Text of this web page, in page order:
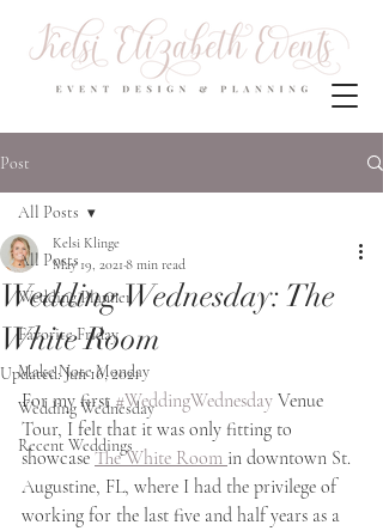
Post
All Posts
Wedding Planner
Favorite Friday
Make Note Monday
Wedding Wednesday
Recent Weddings
All Posts
Wedding Wednesday: The
White Room
Kelsi Klinge
May 19, 2021 8 min read
Updated:Jun 16, 2021
For my first #WeddingWednesday Venue
Tour, I felt that it was only fitting to
showcase The White Room in downtown St.
Augustine, FL, where I had the privilege of
working for the last five and half years as a